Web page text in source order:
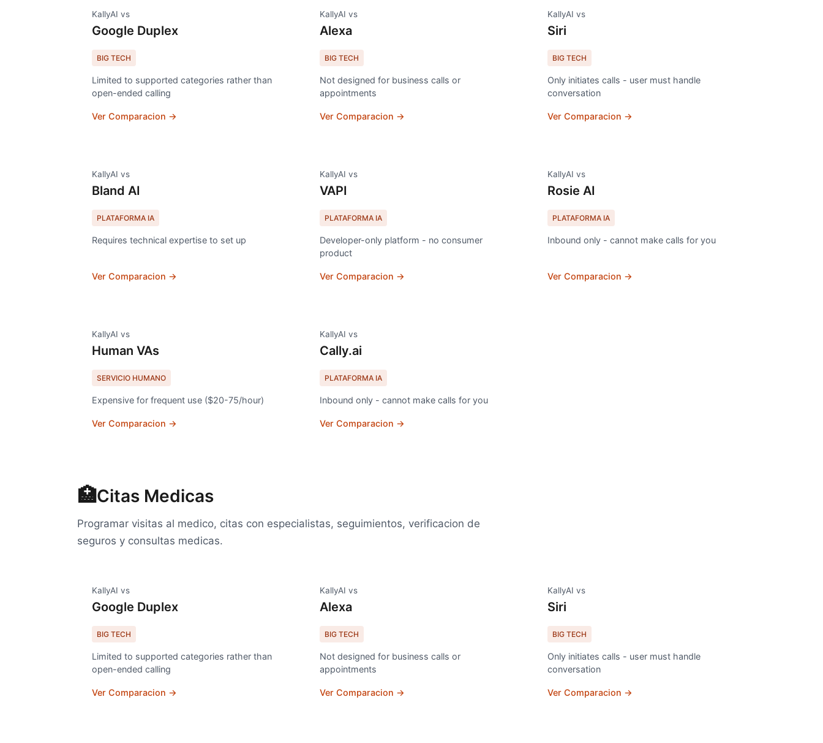
KallyAI vs
Google Duplex
BIG TECH
Limited to supported categories rather than
open-ended calling
Ver Comparacion →
KallyAI vs
Alexa
BIG TECH
Not designed for business calls or
appointments
Ver Comparacion →
KallyAI vs
Siri
BIG TECH
Only initiates calls - user must handle
conversation
Ver Comparacion →
KallyAI vs
Bland AI
PLATAFORMA IA
Requires technical expertise to set up
Ver Comparacion →
KallyAI vs
VAPI
PLATAFORMA IA
Developer-only platform - no consumer
product
Ver Comparacion →
KallyAI vs
Rosie AI
PLATAFORMA IA
Inbound only - cannot make calls for you
Ver Comparacion →
KallyAI vs
Human VAs
SERVICIO HUMANO
Expensive for frequent use ($20-75/hour)
Ver Comparacion →
KallyAI vs
Cally.ai
PLATAFORMA IA
Inbound only - cannot make calls for you
Ver Comparacion →
🏥Citas Medicas
Programar visitas al medico, citas con especialistas, seguimientos, verificacion de
seguros y consultas medicas.
KallyAI vs
Google Duplex
BIG TECH
Limited to supported categories rather than
open-ended calling
Ver Comparacion →
KallyAI vs
Alexa
BIG TECH
Not designed for business calls or
appointments
Ver Comparacion →
KallyAI vs
Siri
BIG TECH
Only initiates calls - user must handle
conversation
Ver Comparacion →